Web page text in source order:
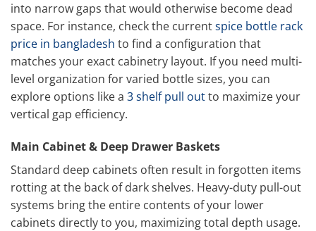
into narrow gaps that would otherwise become dead
space. For instance, check the currentspice bottle rack
price in bangladesh to find a configuration that
matches your exact cabinetry layout. If you need multi-
level organization for varied bottle sizes, you can
explore options like a 3 shelf pull outto maximize your
vertical gap efficiency.
Main Cabinet & Deep Drawer Baskets
Standard deep cabinets often result in forgotten items
rotting at the back of dark shelves. Heavy-duty pull-out
systems bring the entire contents of your lower
cabinets directly to you, maximizing total depth usage.